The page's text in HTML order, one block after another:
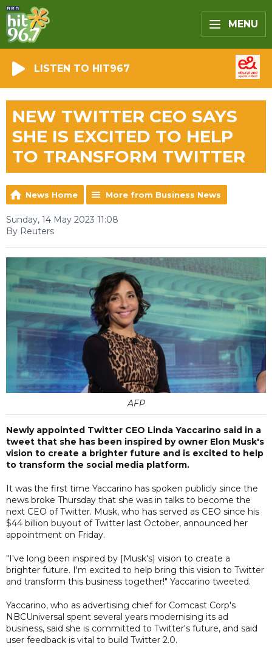
MENU
LISTEN TO HIT967
NEW TWITTER CEO SAYS
SHE IS EXCITED TO HELP
TO TRANSFORM TWITTER
News Home More from Business News
Sunday, 14 May 2023 11:08
By Reuters
AFP
Newly appointed Twitter CEO Linda Yaccarino said in a
tweet that she has been inspired by owner Elon Musk's
vision to create a brighter future and is excited to help
to transform the social media platform.
It was the first time Yaccarino has spoken publicly since the
news broke Thursday that she was in talks to become the
next CEO of Twitter. Musk, who has served as CEO since his
$44 billion buyout of Twitter last October, announced her
appointment on Friday.
"I've long been inspired by [Musk's] vision to create a
brighter future. I'm excited to help bring this vision to Twitter
and transform this business together!" Yaccarino tweeted.
Yaccarino, who as advertising chief for Comcast Corp's
NBCUniversal spent several years modernising its ad
business, said she is committed to Twitter's future, and said
user feedback is vital to build Twitter 2.0.